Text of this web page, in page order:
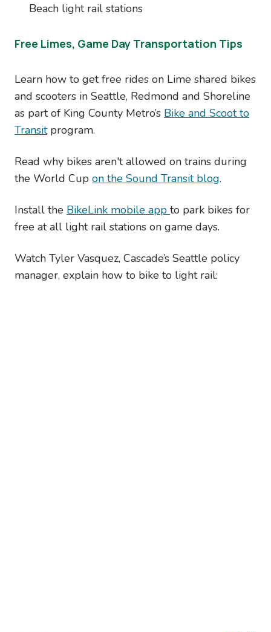
Beach light rail stations
Free Limes, Game Day Transportation Tips
Learn how to get free rides on Lime shared bikes
and scooters in Seattle, Redmond and Shoreline
as part of King County Metro’s Bike and Scoot to
Transitprogram.
Read why bikes aren't allowed on trains during
the World Cup on the Sound Transit blog.
Install the BikeLink mobile app to park bikes for
free at all light rail stations on game days.
Watch Tyler Vasquez, Cascade’s Seattle policy
manager, explain how to bike to light rail: